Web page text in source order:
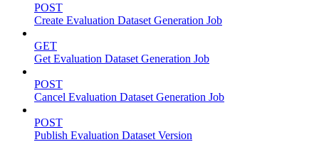
POST
Create Evaluation Dataset Generation Job
GET
Get Evaluation Dataset Generation Job
POST
Cancel Evaluation Dataset Generation Job
POST
Publish Evaluation Dataset Version